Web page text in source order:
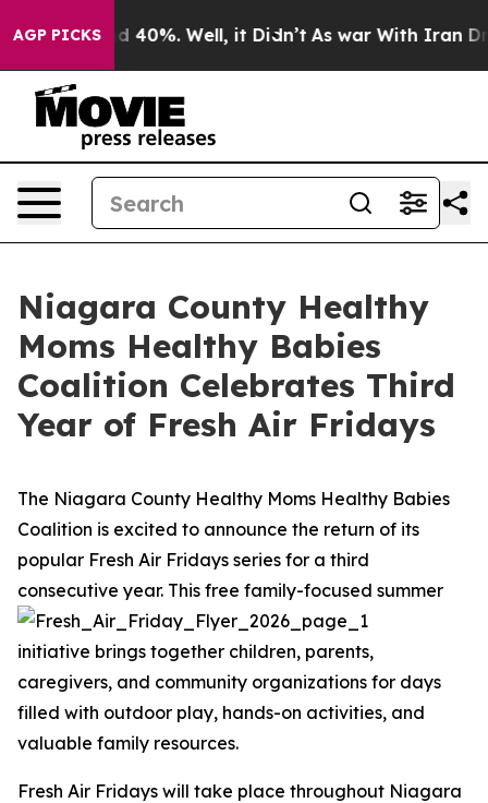
AGP PICKS
Around 40%. Well, it Didn’t As war With Iran
Niagara County Healthy
Moms Healthy Babies
Coalition Celebrates Third
Year of Fresh Air Fridays
The Niagara County Healthy Moms Healthy Babies
Coalition is excited to announce the return of its
popular Fresh Air Fridays series for a third
consecutive year. This free family-focused summer
initiative brings together children, parents,
caregivers, and community organizations for days
filled with outdoor play, hands-on activities, and
valuable family resources.
Fresh Air Fridays will take place throughout Niagara